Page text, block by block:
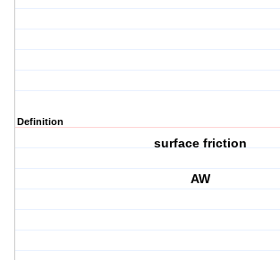
Definition
surface friction
AW